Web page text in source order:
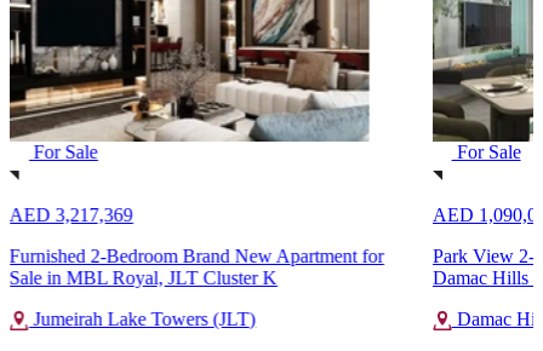
For Sale
AED 3,217,369
Furnished 2-Bedroom Brand New Apartment for
Sale in MBL Royal, JLT Cluster K
Jumeirah Lake Towers (JLT)
For Sale
AED
Park View 2-
Damac Hills 2
Damac